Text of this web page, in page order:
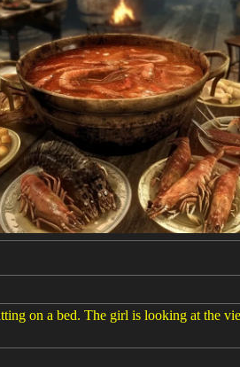
on a bed. The girl is looking at the